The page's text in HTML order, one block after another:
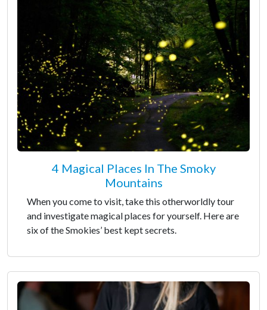
4 Magical Places In The Smoky
Mountains
When you come to visit, take this otherworldly tour
and investigate magical places for yourself. Here are
six of the Smokies’ best kept secrets.